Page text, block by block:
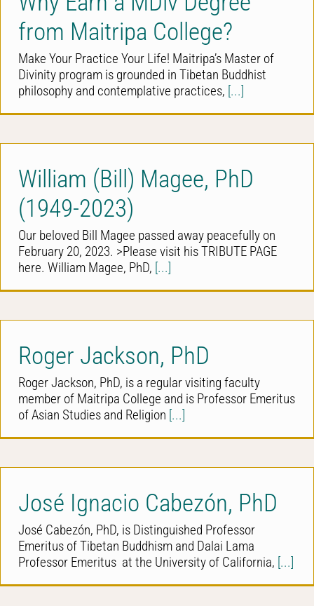
from Maitripa College?
Make Your Practice Your Life! Maitripa’s Master of
Divinity program is grounded in Tibetan Buddhist
philosophy and contemplative practices, [...]
William (Bill) Magee, PhD
(1949-2023)
Our beloved Bill Magee passed away peacefully on
February 20, 2023. >Please visit his TRIBUTE PAGE
here. William Magee, PhD, [...]
Roger Jackson, PhD
Roger Jackson, PhD, is a regular visiting faculty
member of Maitripa College and is Professor Emeritus
of Asian Studies and Religion [...]
José Ignacio Cabezón, PhD
José Cabezón, PhD, is Distinguished Professor
Emeritus of Tibetan Buddhism and Dalai Lama
Professor Emeritus at the University of California, [...]